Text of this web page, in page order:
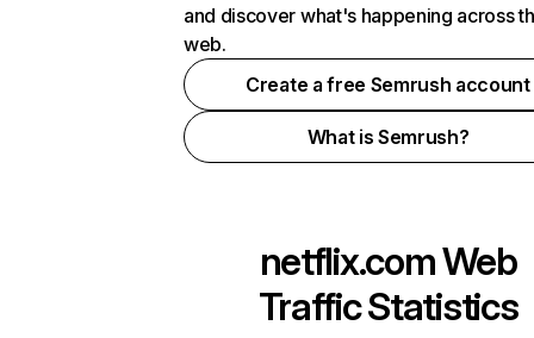
and discover what's happening across
web.
Create a free Semrush account
What is Semrush?
netflix.comWeb
Traffic Statistics